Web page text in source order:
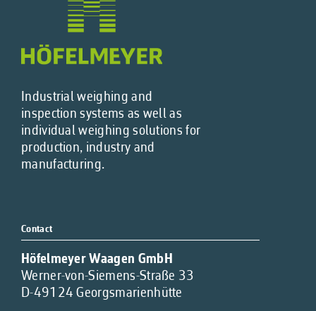
Industrial weighing and
inspection systems as well as
individual weighing solutions for
production, industry and
manufacturing.
Contact
Höfelmeyer Waagen GmbH
Werner-von-Siemens-Straße 33
D-49124 Georgsmarienhütte